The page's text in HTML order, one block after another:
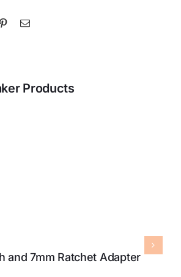
Products
and 7mm Ratchet Adapter